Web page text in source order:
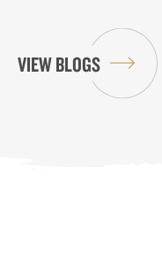
VIEW BLOGS